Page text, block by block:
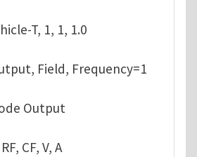
T, 1, 1, 1.0
Field, Frequency=1
Output
CF, V, A